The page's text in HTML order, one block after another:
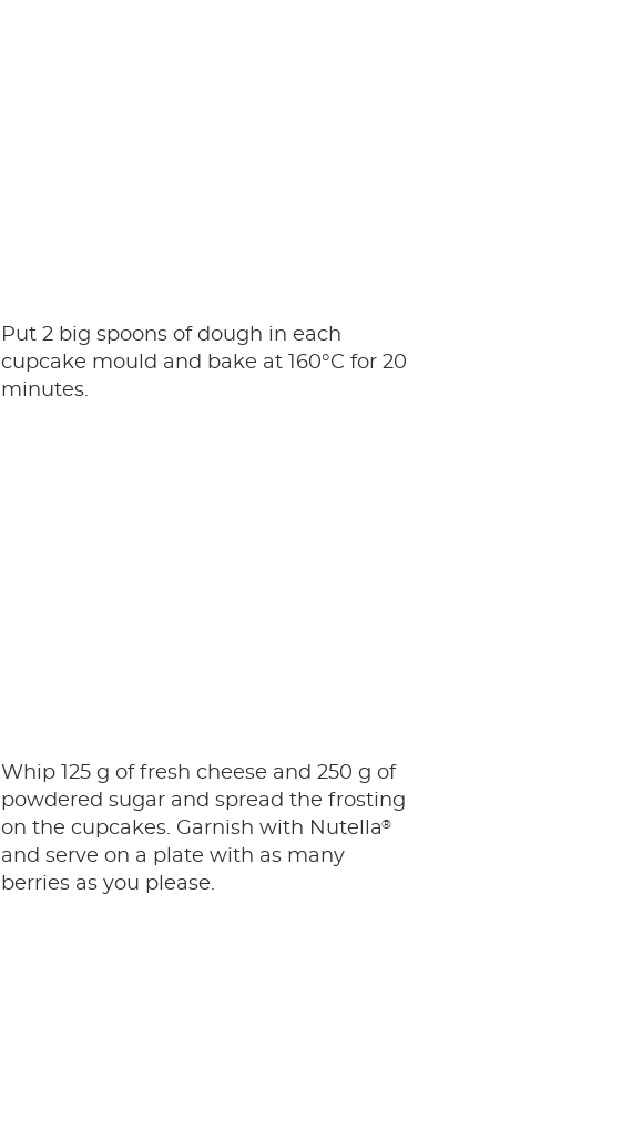
Put 2 big spoons of dough in each
cupcake mould and bake at 160°C for 20
minutes.
Whip 125 g of fresh cheese and 250 g of
powdered sugar and spread the frosting
on the cupcakes. Garnish with Nutella®
and serve on a plate with as many
berries as you please.